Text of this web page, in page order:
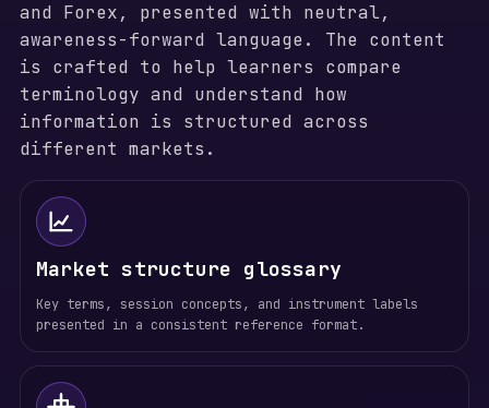
and Forex, presented with neutral,
awareness-forward language. The content
is crafted to help learners compare
terminology and understand how
information is structured across
different markets.
Market structure glossary
Key terms, session concepts, and instrument labels
presented in a consistent reference format.